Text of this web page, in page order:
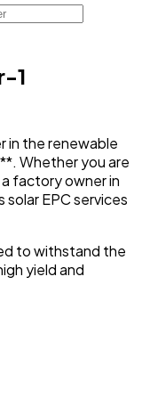
1
in the renewable
Whether you are
factory owner in
EPC services
to withstand the
yield and